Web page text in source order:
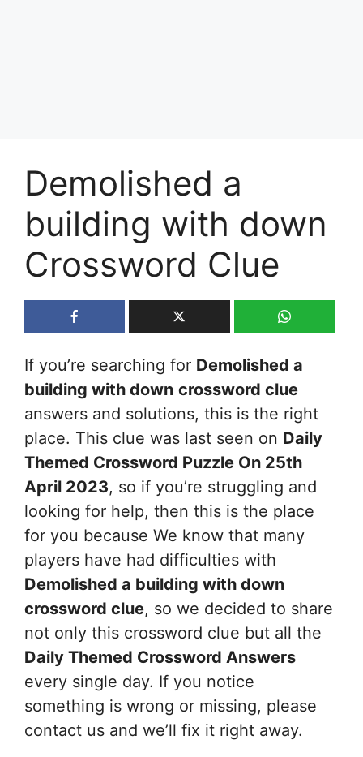
Demolished a
building with down
Crossword Clue
If you’re searching for Demolished a
building with down crossword clue
answers and solutions, this is the right
place. This clue was last seen on Daily
Themed Crossword Puzzle On 25th
April 2023, so if you’re struggling and
looking for help, then this is the place
for you because We know that many
players have had difficulties with
Demolished a building with down
crossword clue, so we decided to share
not only this crossword clue but all the
Daily Themed Crossword Answers
every single day. If you notice
something is wrong or missing, please
contact us and we’ll fix it right away.